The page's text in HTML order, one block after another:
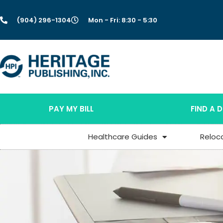
(904) 296-1304 Mon - Fri: 8:30 - 5:30
PAY MY BILL FIND A
Healthcare Guides